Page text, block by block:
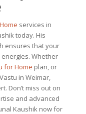
services in
today. His
ensures that your
Whether
for Home plan, or
in Weimar,
Don’t miss out on
and advanced
Kaushik now for